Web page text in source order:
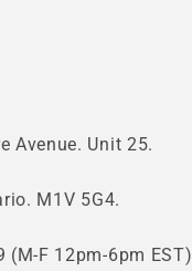
Avenue. Unit 25.
M1V 5G4.
(M-F 12pm-6pm EST)